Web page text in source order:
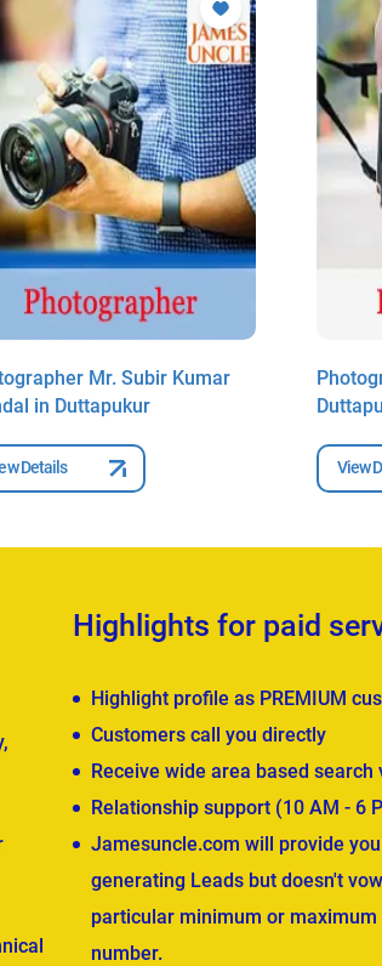
Mr. Subir Kumar
in Duttapukur
Details View
Highlights for paid
Highlight profile as PREMIUM
Customers call you directly
Receive wide area based search
Relationship support (10 AM - 6
Jamesuncle.com will provide
generating Leads but doesn't
particular minimum or maximum
number.